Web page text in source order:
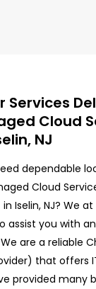
Services
Cloud
NJ
dependable
Cloud
Iselin, NJ? We
assist you with
are a reliable
that offers
provided many